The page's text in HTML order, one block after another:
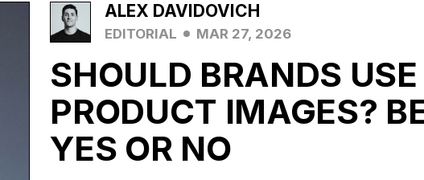
ALEX DAVIDOVICH
EDITORIAL MAR 27, 2026
SHOULD BRANDS
PRODUCT IMAGES?
YES OR NO